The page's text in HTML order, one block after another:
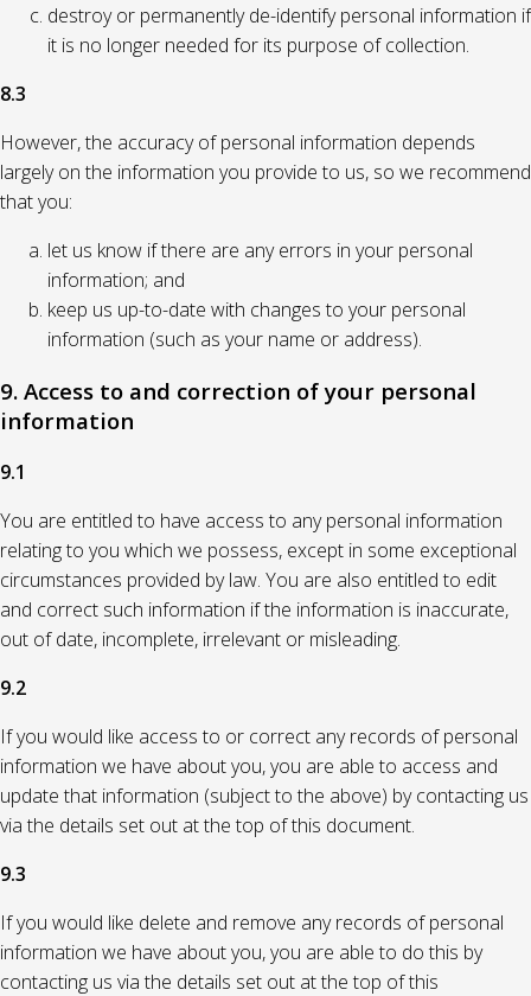
destroy or permanently de-identify personal information if
it is no longer needed for its purpose of collection.
8.3
However, the accuracy of personal information depends
largely on the information you provide to us, so we recommend
that you:
let us know if there are any errors in your personal
information; and
keep us up-to-date with changes to your personal
information (such as your name or address).
9. Access to and correction of your personal
information
9.1
You are entitled to have access to any personal information
relating to you which we possess, except in some exceptional
circumstances provided by law. You are also entitled to edit
and correct such information if the information is inaccurate,
out of date, incomplete, irrelevant or misleading.
9.2
If you would like access to or correct any records of personal
information we have about you, you are able to access and
update that information (subject to the above) by contacting us
via the details set out at the top of this document.
9.3
If you would like delete and remove any records of personal
information we have about you, you are able to do this by
contacting us via the details set out at the top of this